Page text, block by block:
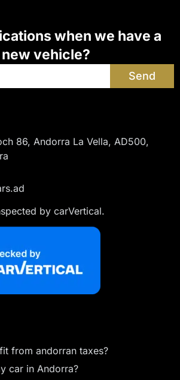
when we have a
new vehicle?
Send
86, Andorra La Vella, AD500,
by carVertical.
from andorran taxes?
car in Andorra?